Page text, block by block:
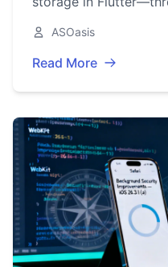
and PII.
ASOasis
Read More